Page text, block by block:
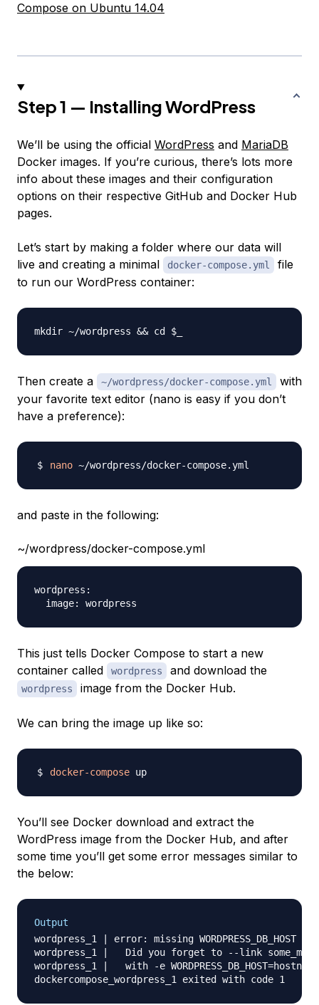
Compose on Ubuntu 14.04
Step 1 — Installing WordPress
We’ll be using the official WordPress and MariaDB
Docker images. If you’re curious, there’s lots more
info about these images and their configuration
options on their respective GitHub and Docker Hub
pages.
Let’s start by making a folder where our data will
live and creating a minimal
docker-compose.yml
file
to run our WordPress container:
Then create a ~/wordpress/docker-compose.yml
with
your favorite text editor (nano is easy if you don’t
have a preference):
nano
and paste in the following:
~/wordpress/docker-compose.yml
wordpress:
This just tells Docker Compose to start a new
container called
wordpress and download the
wordpress image from the Docker Hub.
We can bring the image up like so:
docker-compose
You’ll see Docker download and extract the
WordPress image from the Docker Hub, and after
some time you’ll get some error messages similar to
the below:
Output
wordpress_1 | error: missing WORDPRESS_DB_HOST
wordpress_1 |   Did you forget to --link
wordpress_1 |   with -e